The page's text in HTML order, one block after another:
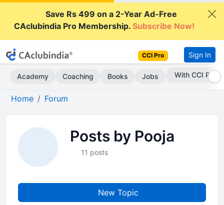
Save Rs 499 on a 2-Year Ad-Free
CAclubindia Pro Membership.Subscribe Now!
CCI Pro Sign In
Academy Coaching Books Jobs With CCI Pro
Home Forum
Posts by Pooja
11 posts
New Topic